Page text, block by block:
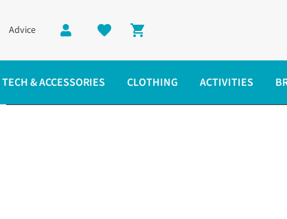
Advice
Shopping cart
TECH & ACCESSORIES CLOTHING ACTIVITIES